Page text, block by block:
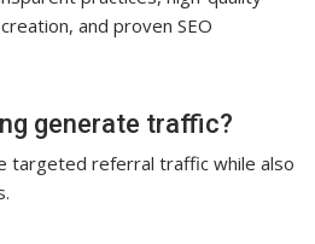
and proven SEO
generate traffic?
targeted referral traffic while also